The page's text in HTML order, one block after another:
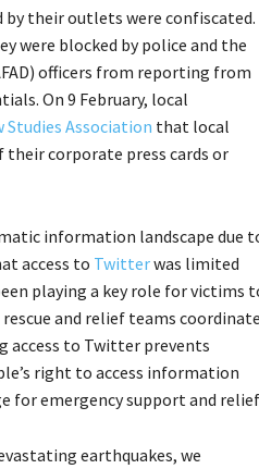
by their outlets were confiscated.
were blocked by police and the
officers from reporting from
On 9 February, local
Studies Association that local
corporate press cards or
information landscape due
access to Twitterwas limited
playing a key role for victims
and relief teams coordinate
access to Twitter prevents
right to access information
for emergency support and
earthquakes, we